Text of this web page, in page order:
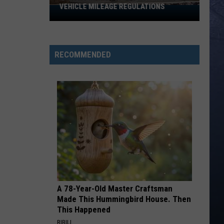
Lefty
Boston - Single
DickersonFamous Back Home
VIEW ALL RECENTLY PLAYED SONGS
IN IDAHO
REGULATIONS
RECOMMENDED
A 78-Year-Old Master Craftsman
Made This Hummingbird House. Then
This Happened
RIBILI